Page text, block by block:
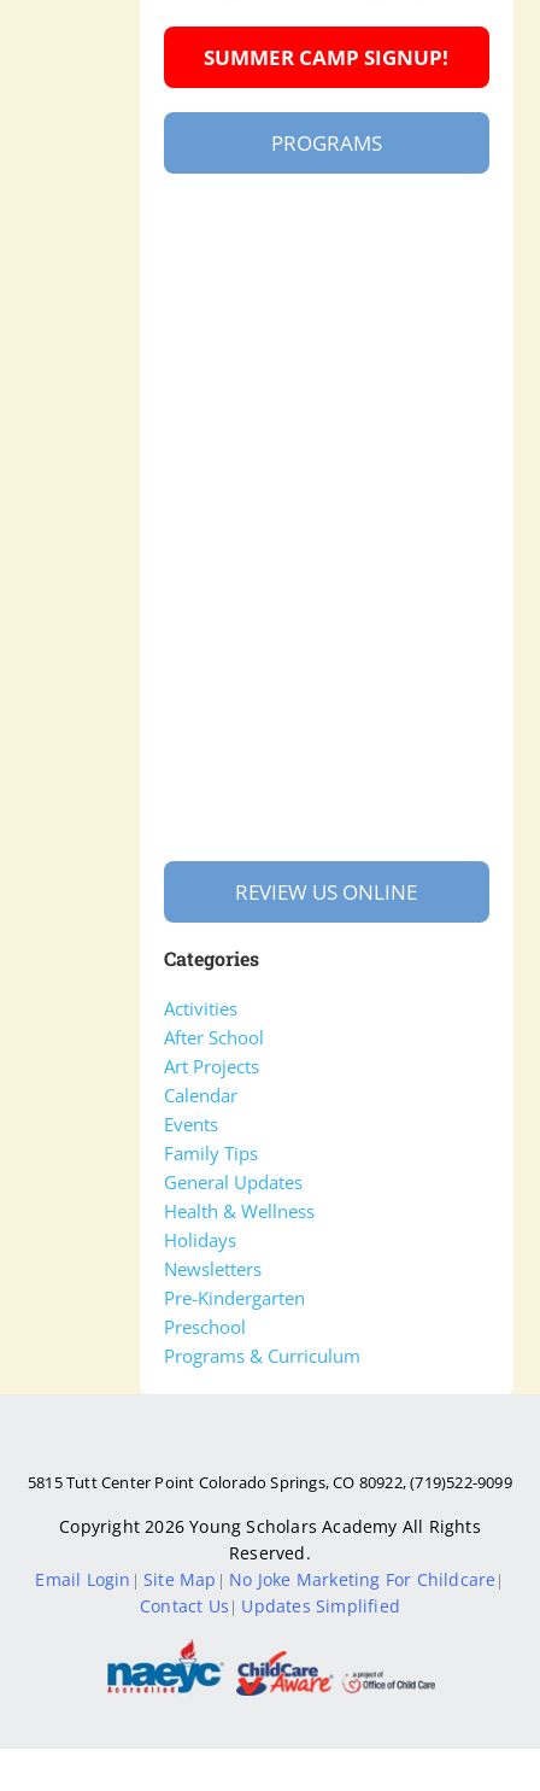
SUMMER CAMP SIGNUP!
PROGRAMS
REVIEW US ONLINE
Categories
Activities
After School
Art Projects
Calendar
Events
Family Tips
General Updates
Health & Wellness
Holidays
Newsletters
Pre-Kindergarten
Preschool
Programs & Curriculum
5815 Tutt Center Point Colorado Springs, CO 80922, (719)522-9099
Copyright 2026Young Scholars Academy All Rights
Reserved.
Email Login |Site Map | No Joke Marketing For Childcare |
Contact Us | Updates Simplified